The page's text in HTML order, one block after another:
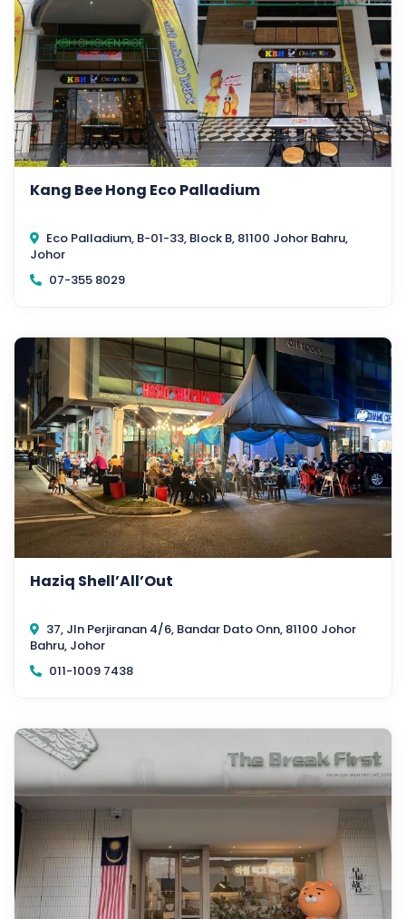
Kang Bee Hong Eco Palladium
Eco Palladium, B-01-33, Block B, 81100 Johor Bahru,
Johor
07-355 8029
Haziq Shell’All’Out
37, Jln Perjiranan 4/6, Bandar Dato Onn, 81100 Johor
Bahru, Johor
011-1009 7438